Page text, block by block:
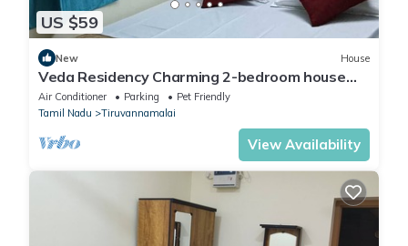
US $59
New House
Veda Residency Charming 2-bedroom house
with AC, WiFi in pleasant Tiruvannamalai
Air Conditioner Parking
Pet Friendly
Tamil Nadu
Tiruvannamalai
View Availability